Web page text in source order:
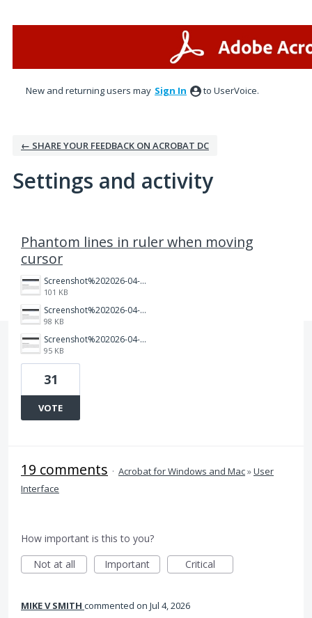
New and returning users may Sign In to UserVoice.
← SHARE YOUR FEEDBACK ON ACROBAT DC
Settings and activity
Phantom lines in ruler when moving
cursor
Screenshot%202026-04-03%20160005.png
101 KB
Screenshot%202026-04-03%20155859.png
98 KB
Screenshot%202026-04-03%20155817.png
95 KB
31
VOTE
19 comments · Acrobat for Windows and Mac»User
Interface
How important is this to you?
Not at all
Important Critical
MIKE V SMITH commented Jul 4, 2026